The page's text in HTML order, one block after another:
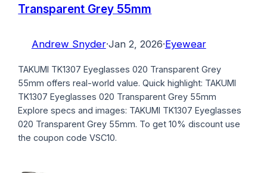
Transparent Grey 55mm
Andrew Snyder·Jan 2, 2026·Eyewear
TAKUMI TK1307 Eyeglasses 020 Transparent Grey
55mm offers real-world value. Quick highlight: TAKUMI
TK1307 Eyeglasses 020 Transparent Grey 55mm
Explore specs and images: TAKUMI TK1307 Eyeglasses
020 Transparent Grey 55mm. To get 10% discount use
the coupon code VSC10.